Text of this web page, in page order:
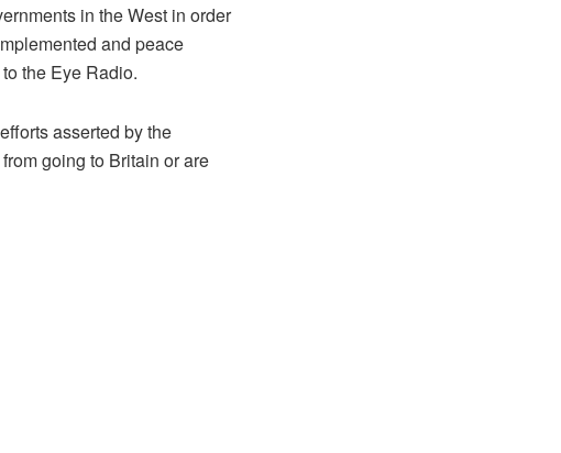
in the West in order
and peace
the Eye Radio.
asserted by the
going to Britain or are